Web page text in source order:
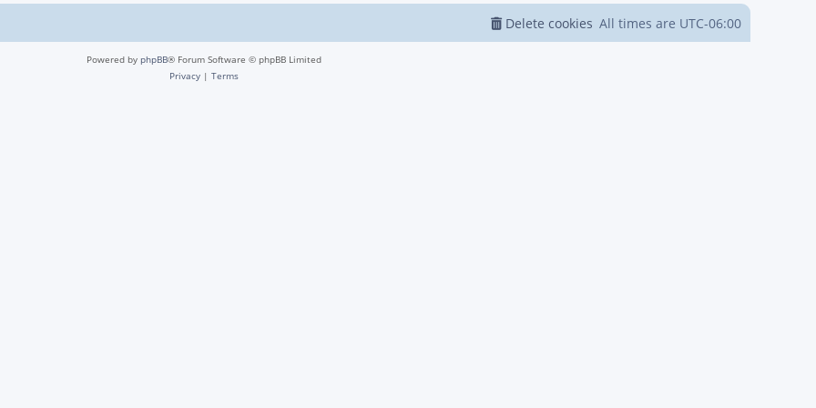
All times are UTC-06:00
Delete cookies
Powered by phpBB® Forum Software © phpBB Limited
Privacy | Terms